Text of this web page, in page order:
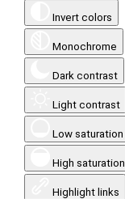
Invert colors
Monochrome
Dark contrast
Light contrast
Low saturation
High saturation
Highlight links